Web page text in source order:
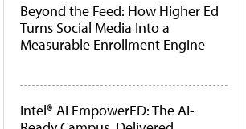
Beyond the Feed: How Higher Ed
Turns Social Media Into a
Measurable Enrollment Engine
Intel® AI EmpowerED: The AI-